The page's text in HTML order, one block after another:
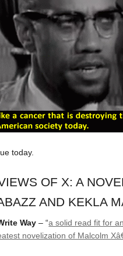
today.
OF X: A
AND KEKLA
Way – “a solid read fit for
novelization of Malcolm